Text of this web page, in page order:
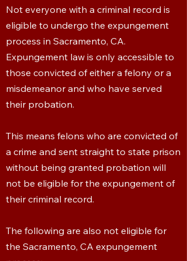
Not everyone with a criminal record is
eligible to undergo the expungement
process in Sacramento, CA.
Expungement law is only accessible to
those convicted of either a felony or a
misdemeanor and who have served
their probation.
This means felons who are convicted of
a crime and sent straight to state prison
without being granted probation will
not be eligible for the expungement of
their criminal record.
The following are also not eligible for
the Sacramento, CA expungement